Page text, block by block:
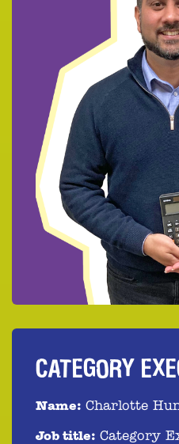
CATEGORY
Name: Charlotte
Job title: Category